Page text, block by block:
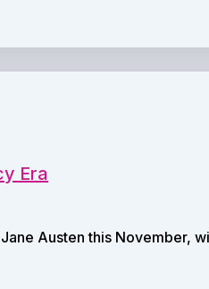
Era
Austen this November,